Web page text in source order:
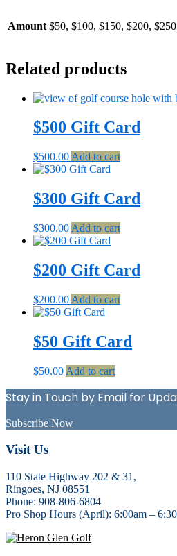
Amount $50, $100, $150, $200,
Related products
$500 Gift Card
$500.00 Add to cart
$300 Gift Card
$300.00 Add to cart
$200 Gift Card
$200.00 Add to cart
$50 Gift Card
$50.00 Add to cart
Stay in Touch by Email for
Subscribe Now
Footer
Visit Us
110 State Highway 202 & 31,
Ringoes, NJ 08551
Phone: 908-806-6804
Pro Shop Hours (April): 6:00am –